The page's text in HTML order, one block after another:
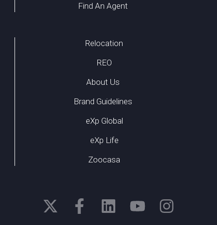
Find An Agent
Relocation
REO
About Us
Brand Guidelines
eXp Global
eXp Life
Zoocasa